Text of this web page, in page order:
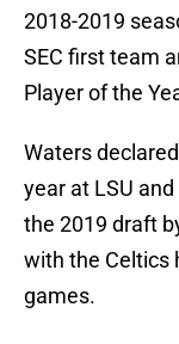
2018-2019
SEC first team
Player of the
Waters
year at LSU
the 2019 draft
with the Celtics
games.